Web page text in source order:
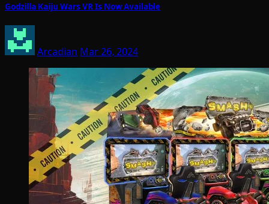
Godzilla Kaiju Wars VR Is Now Available
Arcadian Mar 26, 2024